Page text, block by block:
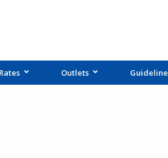
Rates Outlets